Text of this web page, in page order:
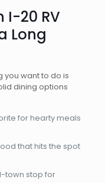
I-20 RV
Long
you want to do is
dining options
for hearty meals
that hits the spot
town stop for